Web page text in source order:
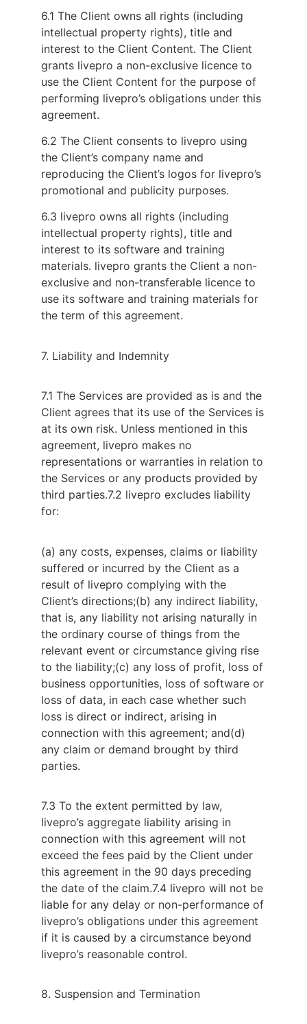
6.1 The Client owns all rights (including
intellectual property rights), title and
interest to the Client Content. The Client
grants livepro a non-exclusive licence to
use the Client Content for the purpose of
performing livepro’s obligations under this
agreement.
6.2 The Client consents to livepro using
the Client’s company name and
reproducing the Client’s logos for livepro’s
promotional and publicity purposes.
6.3 livepro owns all rights (including
intellectual property rights), title and
interest to its software and training
materials. livepro grants the Client a non-
exclusive and non-transferable licence to
use its software and training materials for
the term of this agreement.
7. Liability and Indemnity
7.1 The Services are provided as is and the
Client agrees that its use of the Services is
at its own risk. Unless mentioned in this
agreement, livepro makes no
representations or warranties in relation to
the Services or any products provided by
third parties.7.2 livepro excludes liability
for:
(a) any costs, expenses, claims or liability
suffered or incurred by the Client as a
result of livepro complying with the
Client’s directions;(b) any indirect liability,
that is, any liability not arising naturally in
the ordinary course of things from the
relevant event or circumstance giving rise
to the liability;(c) any loss of profit, loss of
business opportunities, loss of software or
loss of data, in each case whether such
loss is direct or indirect, arising in
connection with this agreement; and(d)
any claim or demand brought by third
parties.
7.3 To the extent permitted by law,
livepro’s aggregate liability arising in
connection with this agreement will not
exceed the fees paid by the Client under
this agreement in the 90 days preceding
the date of the claim.7.4 livepro will not be
liable for any delay or non-performance of
livepro’s obligations under this agreement
if it is caused by a circumstance beyond
livepro’s reasonable control.
8. Suspension and Termination